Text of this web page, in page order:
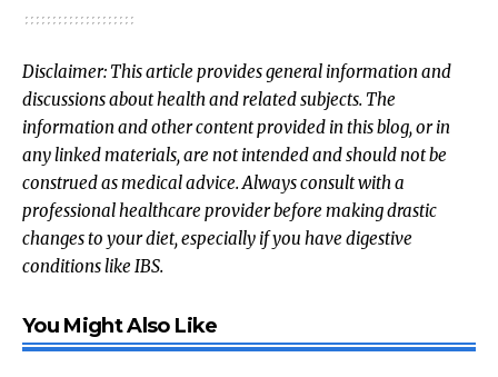
Disclaimer: This article provides general information and
discussions about health and related subjects. The
information and other content provided in this blog, or in
any linked materials, are not intended and should not be
construed as medical advice. Always consult with a
professional healthcare provider before making drastic
changes to your diet, especially if you have digestive
conditions like IBS.
You Might Also Like